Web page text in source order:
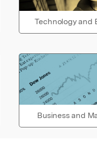
Technology and
Business and